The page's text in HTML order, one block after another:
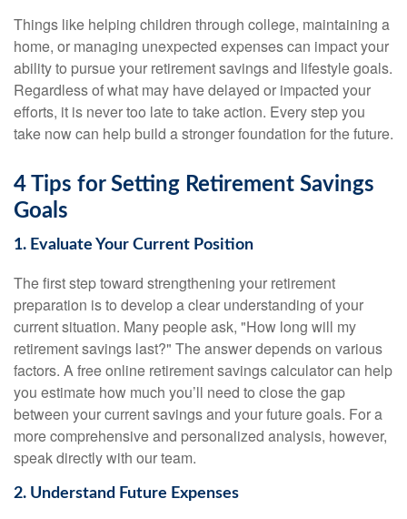
Things like helping children through college, maintaining a
home, or managing unexpected expenses can impact your
ability to pursue your retirement savings and lifestyle goals.
Regardless of what may have delayed or impacted your
efforts, it is never too late to take action. Every step you
take now can help build a stronger foundation for the future.
4 Tips for Setting Retirement Savings
Goals
1. Evaluate Your Current Position
The first step toward strengthening your retirement
preparation is to develop a clear understanding of your
current situation. Many people ask, "How long will my
retirement savings last?" The answer depends on various
factors. A free online retirement savings calculator can help
you estimate how much you’ll need to close the gap
between your current savings and your future goals. For a
more comprehensive and personalized analysis, however,
speak directly with our team.
2. Understand Future Expenses